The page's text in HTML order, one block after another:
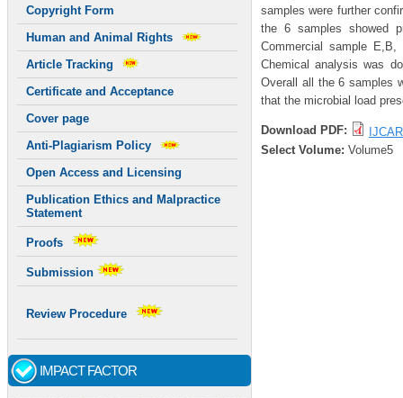
Copyright Form
Human and Animal Rights
Article Tracking
Certificate and Acceptance
Cover page
Anti-Plagiarism Policy
Open Access and Licensing
Publication Ethics and Malpractice
Statement
Proofs
Submission
Review Procedure
IMPACT FACTOR
samples were further
the 6 samples showed
Commercial sample
Chemical analysis was
Overall all the 6 samples
that the microbial load
Download PDF:
Select Volume: Volume5